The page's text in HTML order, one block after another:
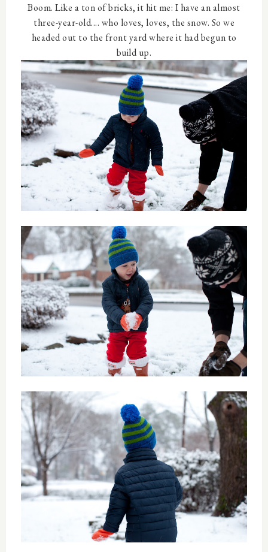
Boom. Like a ton of bricks, it hit me: I have an almost
three-year-old.... who loves, loves, the snow. So we
headed out to the front yard where it had begun to
build up.